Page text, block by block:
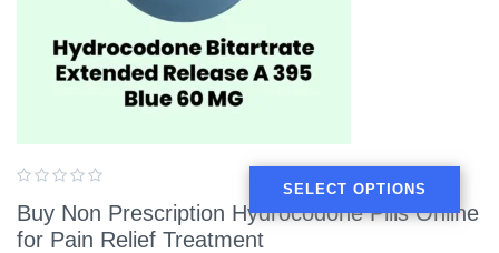
Buy Non Prescription Hydrocodone Pills Online
for Pain Relief Treatment
SELECT OPTIONS